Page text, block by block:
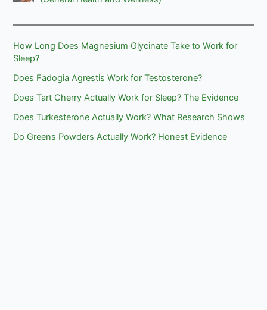
How Long Does Magnesium Glycinate Take to Work for
Sleep?
Does Fadogia Agrestis Work for Testosterone?
Does Tart Cherry Actually Work for Sleep? The Evidence
Does Turkesterone Actually Work? What Research Shows
Do Greens Powders Actually Work? Honest Evidence